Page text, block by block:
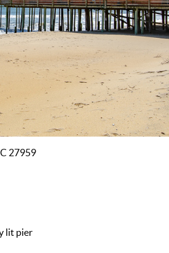
27959
lit pier